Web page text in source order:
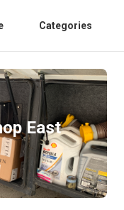
Categories
East